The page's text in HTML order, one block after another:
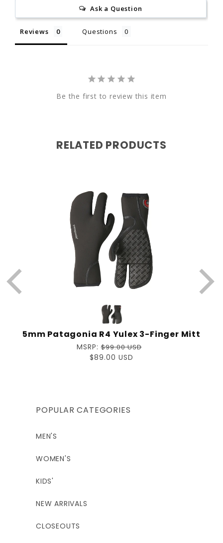
California Proposition 65
7"
9"
7.5"
Ask a Question
Reviews Questions
Be the first to review this item
RELATED PRODUCTS
5mm Patagonia R4 Yulex 3-Finger Mitt
Regular
price
MSRP:$99.00 USD
Sale
$89.00 USD
POPULAR CATEGORIES
MEN'S
WOMEN'S
KIDS'
NEW ARRIVALS
CLOSEOUTS